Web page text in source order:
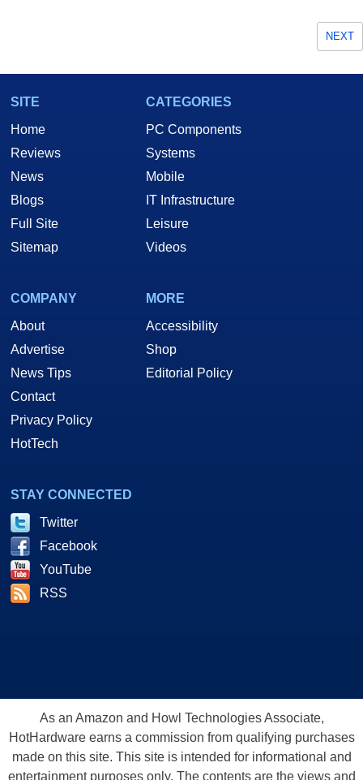
NEXT
SITE
Home
Reviews
News
Blogs
Full Site
Sitemap
CATEGORIES
PC Components
Systems
Mobile
IT Infrastructure
Leisure
Videos
COMPANY
About
Advertise
News Tips
Contact
Privacy Policy
HotTech
MORE
Accessibility
Shop
Editorial Policy
STAY CONNECTED
Twitter
Facebook
YouTube
RSS
As an Amazon and Howl Technologies Associate,
HotHardware earns a commission from qualifying purchases
made on this site. This site is intended for informational and
entertainment purposes only. The contents are the views and